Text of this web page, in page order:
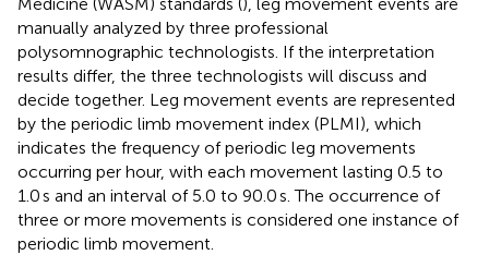
manually analyzed by three professional
polysomnographic technologists. If the interpretation
results differ, the three technologists will discuss and
decide together. Leg movement events are represented
by the periodic limb movement index (PLMI), which
indicates the frequency of periodic leg movements
occurring per hour, with each movement lasting 0.5 to
1.0 s and an interval of 5.0 to 90.0 s. The occurrence of
three or more movements is considered one instance of
periodic limb movement.